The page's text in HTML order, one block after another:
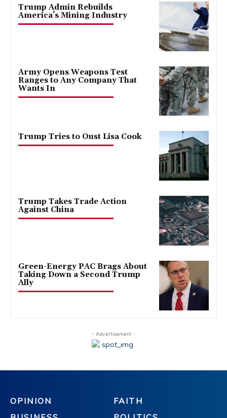
Trump Admin Rebuilds
America’s Mining Industry
Army Opens Weapons Test
Ranges to Any Company That
Wants In
Trump Tries to Oust Lisa Cook
Trump Takes Trade Action
Against China
Green-Energy PAC Brags About
Taking Down a Second Trump
Ally
- Advertisement -
OPINION
FAITH